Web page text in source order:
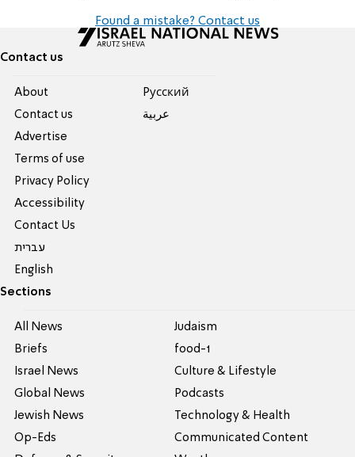
Found a mistake? Contact us
Contact us
About
Contact us
Advertise
Terms of use
Privacy Policy
Accessibility
Contact Us
עברית
English
Pусский
عربية
Sections
All News
Briefs
Israel News
Global News
Jewish News
Op-Eds
Judaism
food-1
Culture & Lifestyle
Podcasts
Technology & Health
Communicated Content